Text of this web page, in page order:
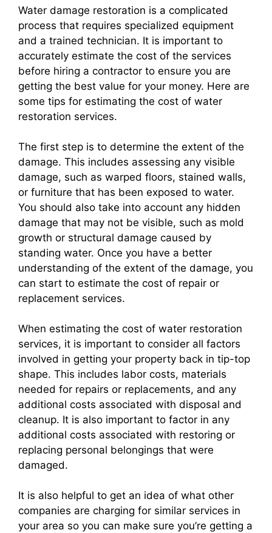
Water damage restoration is a complicated
process that requires specialized equipment
and a trained technician. It is important to
accurately estimate the cost of the services
before hiring a contractor to ensure you are
getting the best value for your money. Here are
some tips for estimating the cost of water
restoration services.
The first step is to determine the extent of the
damage. This includes assessing any visible
damage, such as warped floors, stained walls,
or furniture that has been exposed to water.
You should also take into account any hidden
damage that may not be visible, such as mold
growth or structural damage caused by
standing water. Once you have a better
understanding of the extent of the damage, you
can start to estimate the cost of repair or
replacement services.
When estimating the cost of water restoration
services, it is important to consider all factors
involved in getting your property back in tip-top
shape. This includes labor costs, materials
needed for repairs or replacements, and any
additional costs associated with disposal and
cleanup. It is also important to factor in any
additional costs associated with restoring or
replacing personal belongings that were
damaged.
It is also helpful to get an idea of what other
companies are charging for similar services in
your area so you can make sure you’re getting a